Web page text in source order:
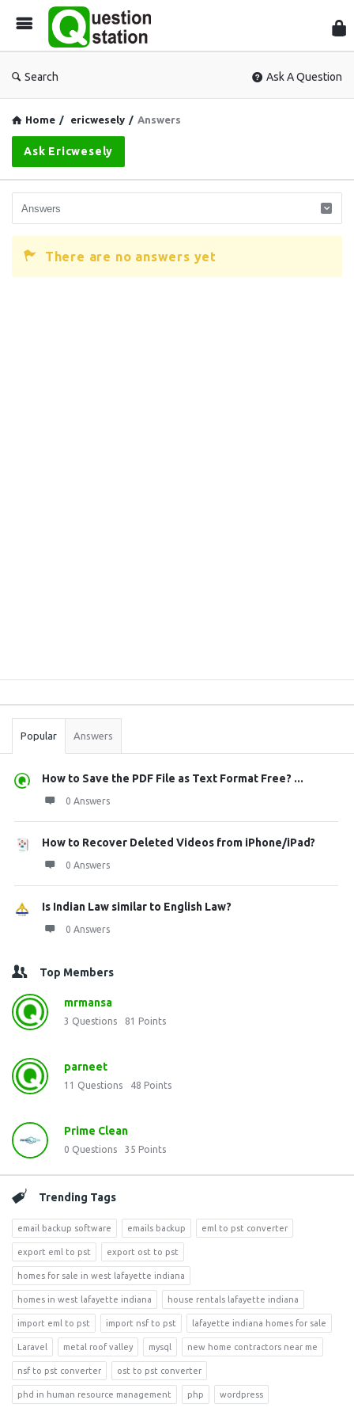
Search Ask A Question
Home / ericwesely / Answers
Ask Ericwesely
There are no answers yet
Stats
Popular Answers
How to Save the PDF File as Text Format Free? ...
0 Answers
How to Recover Deleted Videos from iPhone/iPad?
0 Answers
Is Indian Law similar to English Law?
0 Answers
Top Members
mrmansa
3 Questions 81 Points
parneet
11 Questions 48 Points
Prime Clean
0 Questions 35 Points
Trending Tags
email backup software emails backup eml to pst converter
export eml to pst export ost to pst
homes for sale in west lafayette indiana
homes in west lafayette indiana house rentals lafayette indiana
import eml to pst import nsf to pst lafayette indiana homes for sale
Laravel metal roof valley mysql new home contractors near me
nsf to pst converter ost to pst converter
phd in human resource management php wordpress